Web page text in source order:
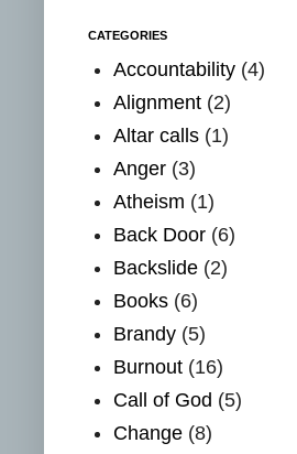
CATEGORIES
Accountability (4)
Alignment (2)
Altar calls (1)
Anger (3)
Atheism (1)
Back Door (6)
Backslide (2)
Books (6)
Brandy (5)
Burnout (16)
Call of God (5)
Change (8)